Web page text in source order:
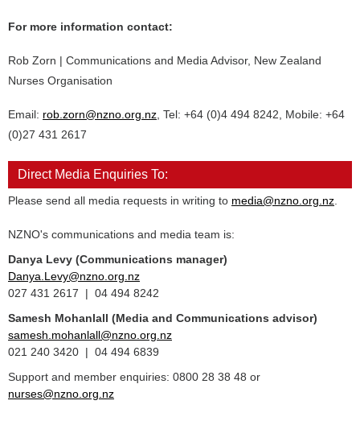
For more information contact:
Rob Zorn | Communications and Media Advisor, New Zealand
Nurses Organisation
Email: rob.zorn@nzno.org.nz , Tel: +64 (0)4 494 8242, Mobile: +64
(0)27 431 2617
Direct Media Enquiries To:
Please send all media requests in writing to media@nzno.org.nz
NZNO's communications and media team is:
Danya Levy (Communications manager)
Danya.Levy@nzno.org.nz
027 431 2617 | 04 494 8242
Samesh Mohanlall (Media and Communications advisor)
samesh.mohanlall@nzno.org.nz
021 240 3420 | 04 494 6839
Support and member enquiries: 0800 28 38 48 or
nurses@nzno.org.nz